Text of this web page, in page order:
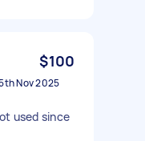
$100
Nov 2025
used since